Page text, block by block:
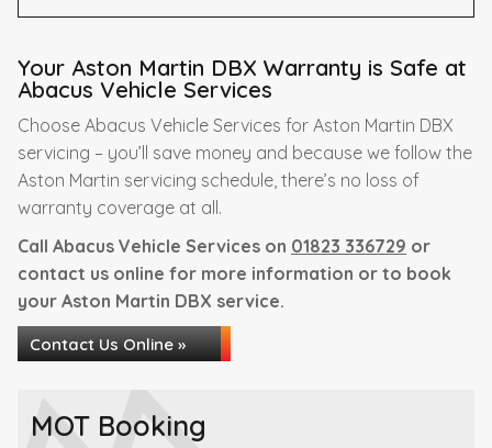
Your Aston Martin DBX Warranty is Safe at
Abacus Vehicle Services
Choose Abacus Vehicle Services for Aston Martin DBX
servicing – you’ll save money and because we follow the
Aston Martin servicing schedule, there’s no loss of
warranty coverage at all.
Call Abacus Vehicle Services on 01823 336729 or
contact us online for more information or to book
your Aston Martin DBX service.
Contact Us Online »
MOT Booking